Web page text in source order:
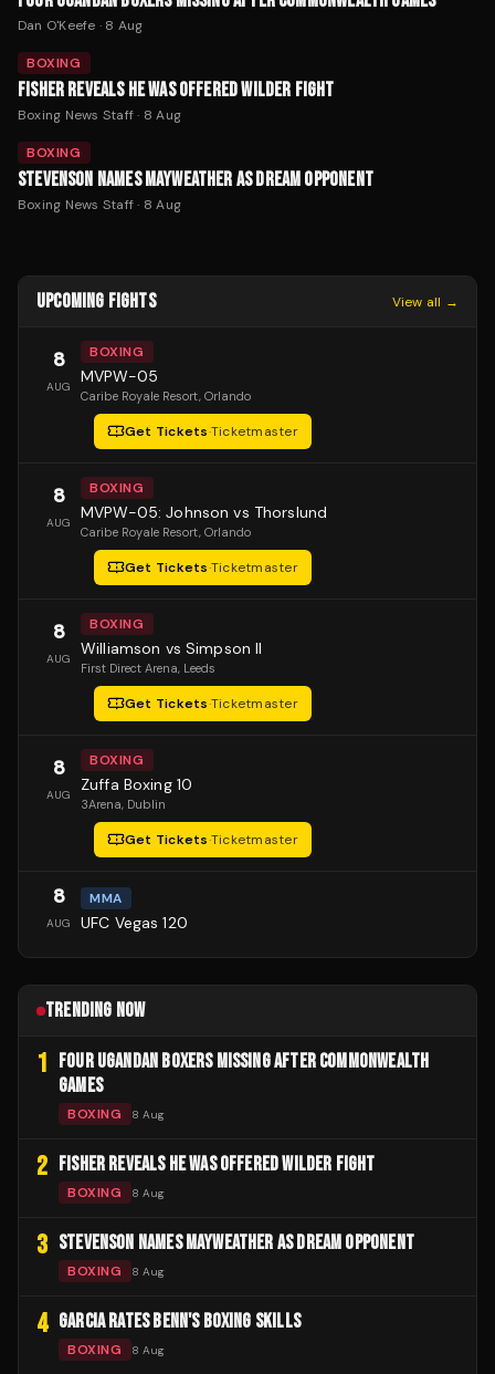
Dan O'Keefe · 8 Aug
BOXING
FISHER REVEALS HE WAS OFFERED WILDER FIGHT
Boxing News Staff· 8 Aug
BOXING
STEVENSON NAMES MAYWEATHER AS DREAM OPPONENT
Boxing News Staff· 8 Aug
UPCOMING FIGHTS View all →
8
AUG
BOXING
MVPW-05
Caribe Royale Resort, Orlando
Get Tickets·Ticketmaster
8
AUG
BOXING
MVPW-05: Johnson vs Thorslund
Caribe Royale Resort, Orlando
Get Tickets·Ticketmaster
8
AUG
BOXING
Williamson vs Simpson II
First Direct Arena, Leeds
Get Tickets·Ticketmaster
8
AUG
BOXING
Zuffa Boxing 10
3Arena, Dublin
Get Tickets·Ticketmaster
8
AUG
MMA
UFC Vegas 120
TRENDING NOW
1
FOUR UGANDAN BOXERS MISSING AFTER COMMONWEALTH
GAMES
BOXING 8 Aug
2 FISHER REVEALS HE WAS OFFERED WILDER FIGHT
BOXING 8 Aug
3 STEVENSON NAMES MAYWEATHER AS DREAM OPPONENT
BOXING 8 Aug
4 GARCIA RATES BENN'S BOXING SKILLS
BOXING 8 Aug